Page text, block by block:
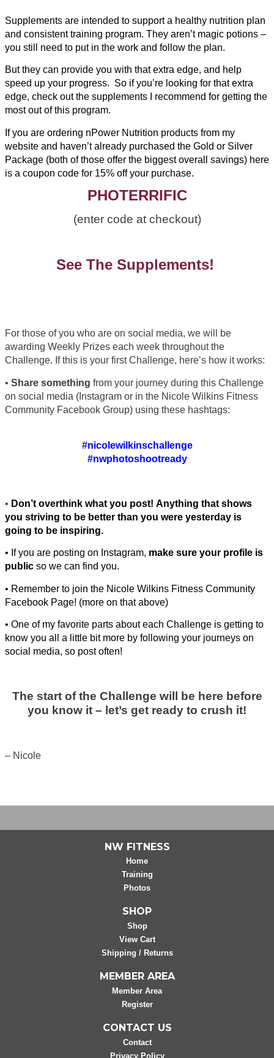
Supplements are intended to support a healthy nutrition plan
and consistent training program. They aren’t magic potions –
you still need to put in the work and follow the plan.
But they can provide you with that extra edge, and help
speed up your progress. So if you’re looking for that extra
edge, check out the supplements I recommend for getting the
most out of this program.
If you are ordering nPower Nutrition products from my
website and haven’t already purchased the Gold or Silver
Package (both of those offer the biggest overall savings) here
is a coupon code for 15% off your purchase.
PHOTERRIFIC
(enter code at checkout)
See The Supplements!
For those of you who are on social media, we will be
awarding Weekly Prizes each week throughout the
Challenge. If this is your first Challenge, here’s how it works:
• Share something from your journey during this Challenge
on social media (Instagram or in the Nicole Wilkins Fitness
Community Facebook Group) using these hashtags:
#nicolewilkinschallenge
#nwphotoshootready
• Don’t overthink what you post! Anything that shows
you striving to be better than you were yesterday is
going to be inspiring.
• If you are posting on Instagram, make sure your profile is
public so we can find you.
• Remember to join the Nicole Wilkins Fitness Community
Facebook Page! (more on that above)
• One of my favorite parts about each Challenge is getting to
know you all a little bit more by following your journeys on
social media, so post often!
The start of the Challenge will be here before
you know it – let’s get ready to crush it!
– Nicole
NW FITNESS
Home
Training
Photos
SHOP
Shop
View Cart
Shipping / Returns
MEMBER AREA
Member Area
Register
CONTACT US
Contact
Privacy Policy